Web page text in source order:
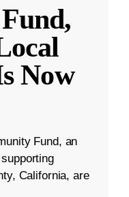
Now
Fund, an
California, are